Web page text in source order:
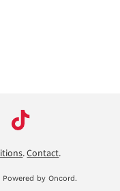
.Contact.
Powered by Oncord.